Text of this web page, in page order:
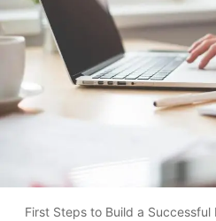
First Steps to Build a Successful